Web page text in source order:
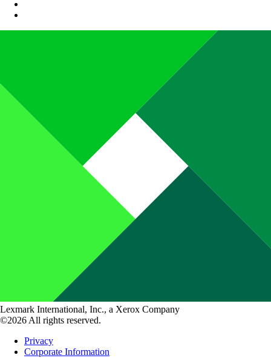
Lexmark International, Inc., a Xerox Company
©2026 All rights reserved.
Privacy
Corporate Information